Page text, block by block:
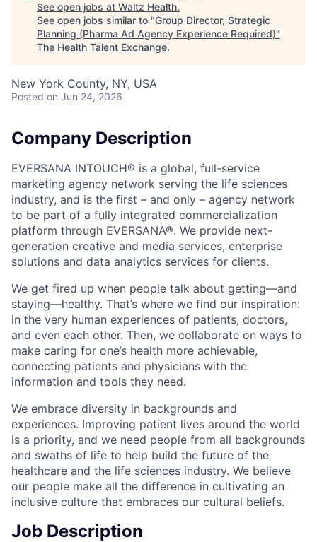
See open jobs at Waltz Health.
See open jobs similar to "Group Director, Strategic
Planning (Pharma Ad Agency Experience Required)"
The Health Talent Exchange.
New York County, NY, USA
Posted on Jun 24, 2026
Company Description
EVERSANA INTOUCH® is a global, full-service
marketing agency network serving the life sciences
industry, and is the first – and only – agency network
to be part of a fully integrated commercialization
platform through EVERSANA®. We provide next-
generation creative and media services, enterprise
solutions and data analytics services for clients.
We get fired up when people talk about getting—and
staying—healthy. That’s where we find our inspiration:
in the very human experiences of patients, doctors,
and even each other. Then, we collaborate on ways to
make caring for one’s health more achievable,
connecting patients and physicians with the
information and tools they need.
We embrace diversity in backgrounds and
experiences. Improving patient lives around the world
is a priority, and we need people from all backgrounds
and swaths of life to help build the future of the
healthcare and the life sciences industry. We believe
our people make all the difference in cultivating an
inclusive culture that embraces our cultural beliefs.
Job Description